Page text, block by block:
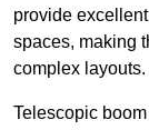
provide
spaces, making
complex layouts.
Telescopic